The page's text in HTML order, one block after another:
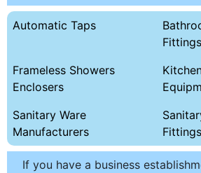
Automatic Taps
Fittings
Frameless Showers
Enclosers
Sanitary Ware
Manufacturers
Fittings
If you have a business